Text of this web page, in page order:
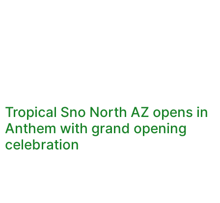
Tropical Sno North AZ opens in
Anthem with grand opening
celebration